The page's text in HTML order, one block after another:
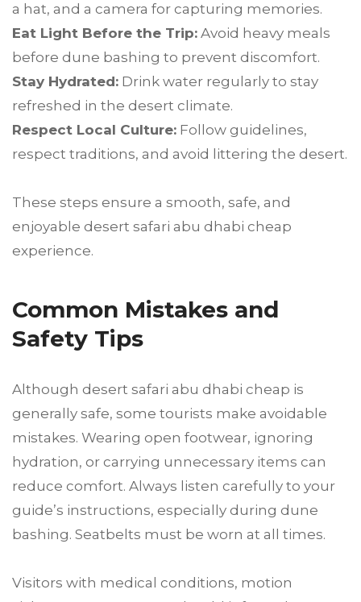
a hat, and a camera for capturing memories.
Eat Light Before the Trip: Avoid heavy meals
before dune bashing to prevent discomfort.
Stay Hydrated: Drink water regularly to stay
refreshed in the desert climate.
Respect Local Culture: Follow guidelines,
respect traditions, and avoid littering the desert.
These steps ensure a smooth, safe, and
enjoyable desert safari abu dhabi cheap
experience.
Common Mistakes and
Safety Tips
Although desert safari abu dhabi cheap is
generally safe, some tourists make avoidable
mistakes. Wearing open footwear, ignoring
hydration, or carrying unnecessary items can
reduce comfort. Always listen carefully to your
guide’s instructions, especially during dune
bashing. Seatbelts must be worn at all times.
Visitors with medical conditions, motion